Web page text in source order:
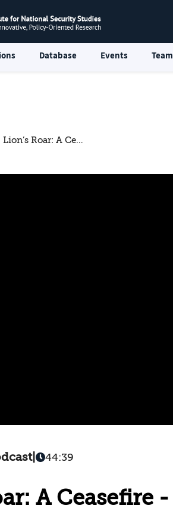
Database Events Team
Lion’s Roar: A Ceasefire - or Not
| 44:39
A Ceasefire